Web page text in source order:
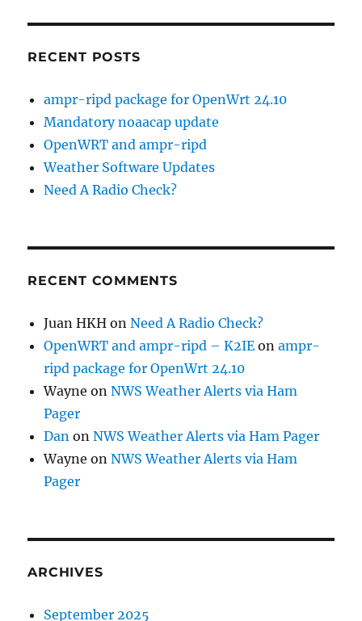
RECENT POSTS
ampr-ripd package for OpenWrt 24.10
Mandatory noaacap update
OpenWRT and ampr-ripd
Weather Software Updates
Need A Radio Check?
RECENT COMMENTS
Juan HKH onNeed A Radio Check?
OpenWRT and ampr-ripd – K2IE onampr-
ripd package for OpenWrt 24.10
Wayne onNWS Weather Alerts via Ham
Pager
Dan onNWS Weather Alerts via Ham Pager
Wayne onNWS Weather Alerts via Ham
Pager
ARCHIVES
September 2025